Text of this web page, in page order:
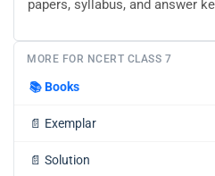
papers, syllabus, and answer
MORE FOR NCERT CLASS 7
📚Books
📄 Exemplar
📄 Solution